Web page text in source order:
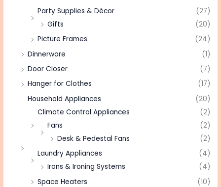
Party Supplies & Décor
(27)
Gifts
(20)
Picture Frames
(24)
Dinnerware
(1)
Door Closer
(7)
Hanger for Clothes
(17)
Household Appliances
(20)
Climate Control Appliances
(2)
Fans
(2)
Desk & Pedestal Fans
(2)
Laundry Appliances
(4)
Irons & Ironing Systems
(4)
Space Heaters
(10)